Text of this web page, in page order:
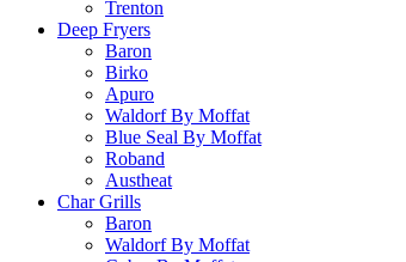
Trenton
Deep Fryers
Baron
Birko
Apuro
Waldorf By Moffat
Blue Seal By Moffat
Roband
Austheat
Char Grills
Baron
Waldorf By Moffat